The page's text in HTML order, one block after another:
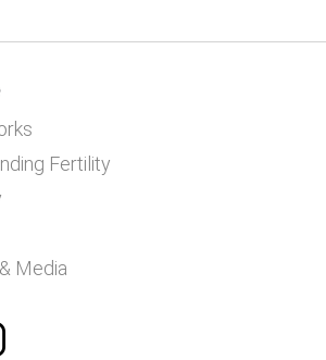
Fertility
Media